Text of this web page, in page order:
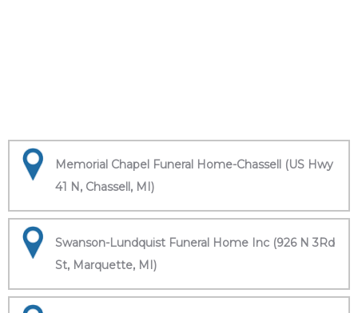
Memorial Chapel Funeral Home-Chassell (US Hwy
41 N, Chassell, MI)
Swanson-Lundquist Funeral Home Inc (926 N 3Rd
St, Marquette, MI)